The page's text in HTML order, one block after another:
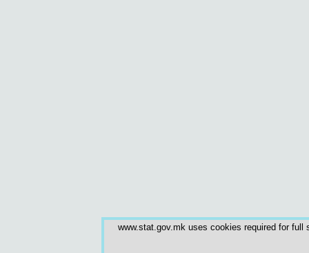
www.stat.gov.mk uses cookies required for